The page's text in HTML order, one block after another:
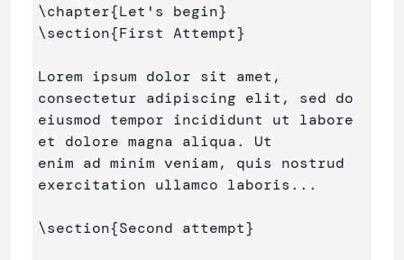
\chapter{Let's begin}
\section{First Attempt}
Lorem ipsum dolor sit amet,
consectetur adipiscing elit, sed do
eiusmod tempor incididunt ut labore
et dolore magna aliqua. Ut
enim ad minim veniam, quis nostrud
exercitation ullamco laboris...
\section{Second attempt}